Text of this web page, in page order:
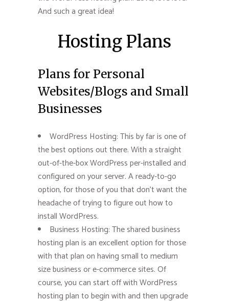
And such a great idea!
Hosting Plans
Plans for Personal
Websites/Blogs and Small
Businesses
WordPress Hosting: This by far is one of
the best options out there. With a straight
out-of-the-box WordPress per-installed and
configured on your server. A ready-to-go
option, for those of you that don’t want the
headache of trying to figure out how to
install WordPress.
Business Hosting: The shared business
hosting plan is an excellent option for those
with that plan on having small to medium
size business or e-commerce sites. Of
course, you can start off with WordPress
hosting plan to begin with and then upgrade